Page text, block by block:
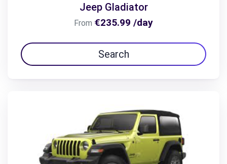
Jeep Gladiator
From €235.99 /day
Search